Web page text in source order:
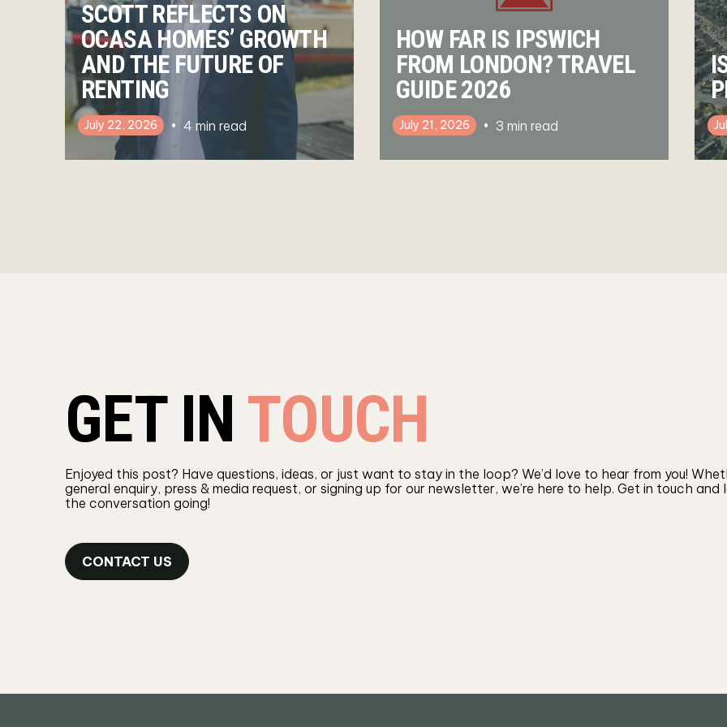
SCOTT REFLECTS ON
OCASA HOMES’ GROWTH
AND THE FUTURE OF
RENTING
July 22, 2026 4 min read
HOW FAR IS IPSWICH
FROM LONDON? TRAVEL
GUIDE 2026
July 21, 2026 3 min read
GET IN TOUCH
Enjoyed this post? Have questions, ideas, or just want to stay in the loop? We’d love to hear from you!
general enquiry, press & media request, or signing up for our newsletter, we’re here to help. Get in touch and
the conversation going!
CONTACT US